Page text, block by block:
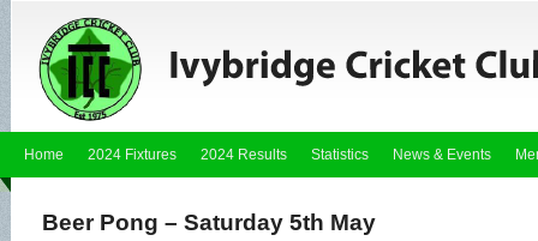
Home 2024 Fixtures 2024 Results Statistics News & Events
Beer Pong – Saturday 5th May